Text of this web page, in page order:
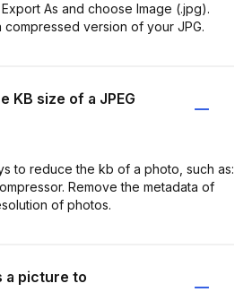
As and choose Image (.jpg).
compressed version of your JPG.
KB size of a JPEG
to reduce the kb of a photo, such as:
Remove the metadata of
of photos.
a picture to